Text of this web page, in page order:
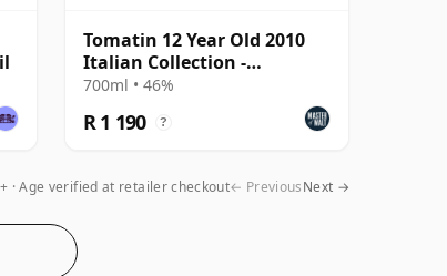
Tomatin 12 Year Old 2010
Italian Collection -
Amarone Cask
700ml • 46%
R 1 190 ?
· Age verified at retailer checkout← PreviousNext →